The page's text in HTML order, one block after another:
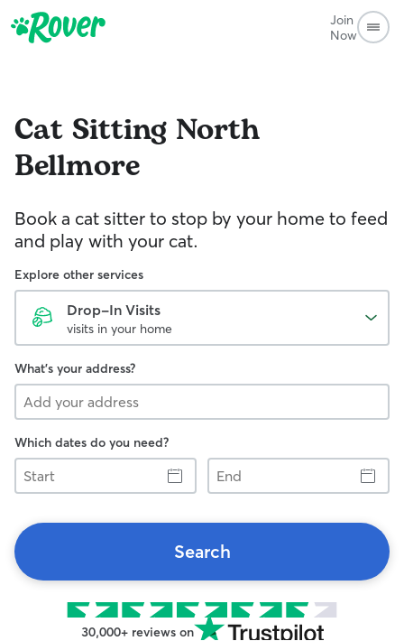
Join
Now
Cat Sitting North
Bellmore
Book a cat sitter to stop by your home to feed
and play with your cat.
Explore other services
Drop-In Visits
visits in your home
What's your address?
Which dates do you need?
Start
End
Search
30,000+ reviews on